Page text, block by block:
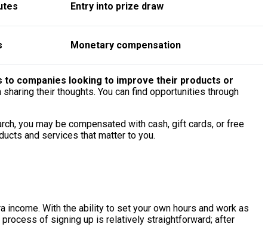
Entry into prize draw
Monetary compensation
companies looking to improve their products or
their thoughts. You can find opportunities through
you may be compensated with cash, gift cards, or free
and services that matter to you.
With the ability to set your own hours and work as
of signing up is relatively straightforward; after